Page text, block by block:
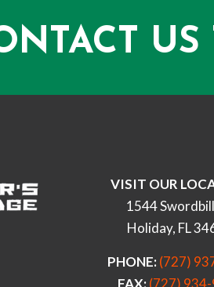
US
VISIT OUR
1544
Holiday, FL
PHONE: (727)
FAX: (727)